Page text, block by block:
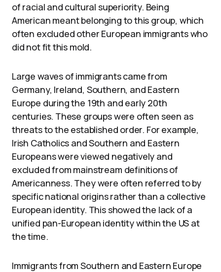
of racial and cultural superiority. Being
American meant belonging to this group, which
often excluded other European immigrants who
did not fit this mold.
Large waves of immigrants came from
Germany, Ireland, Southern, and Eastern
Europe during the 19th and early 20th
centuries. These groups were often seen as
threats to the established order. For example,
Irish Catholics and Southern and Eastern
Europeans were viewed negatively and
excluded from mainstream definitions of
Americanness. They were often referred to by
specific national origins rather than a collective
European identity. This showed the lack of a
unified pan-European identity within the US at
the time.
Immigrants from Southern and Eastern Europe